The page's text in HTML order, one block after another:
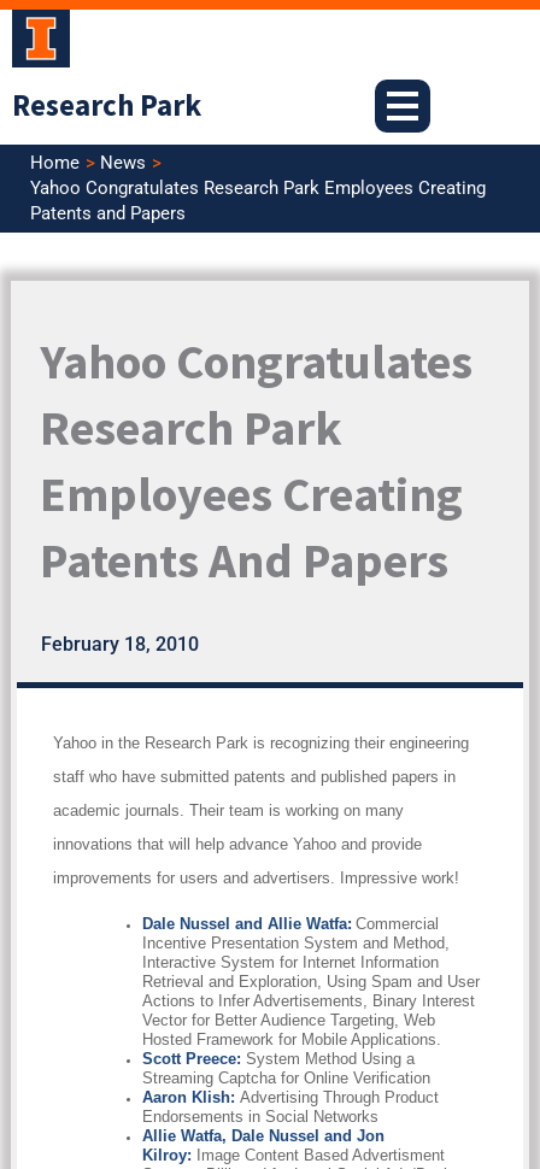
Skip
Research Park
Home
News
Yahoo Congratulates Research Park Employees Creating
Patents and Papers
Yahoo Congratulates
Research Park
Employees Creating
Patents And Papers
February 18, 2010
Yahoo in the Research Park is recognizing their engineering
staff who have submitted patents and published papers in
academic journals. Their team is working on many
innovations that will help advance Yahoo and provide
improvements for users and advertisers. Impressive work!
Dale Nussel and Allie Watfa: Commercial
Incentive Presentation System and Method,
Interactive System for Internet Information
Retrieval and Exploration, Using Spam and User
Actions to Infer Advertisements, Binary Interest
Vector for Better Audience Targeting, Web
Hosted Framework for Mobile Applications.
Scott Preece: System Method Using a
Streaming Captcha for Online Verification
Aaron Klish:Advertising Through Product
Endorsements in Social Networks
Allie Watfa, Dale Nussel and Jon
Kilroy: Image Content Based Advertisment